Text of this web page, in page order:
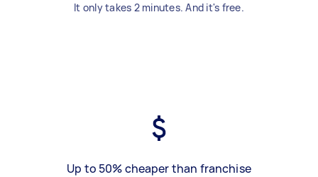
It only takes 2 minutes. And it's free.
Up to 50% cheaper than franchise